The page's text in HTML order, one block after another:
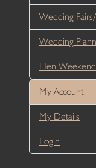
Wedding
Wedding
Hen
My Account
My Details
Login